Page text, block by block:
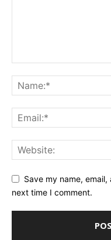
Save my name,
next time I comment.